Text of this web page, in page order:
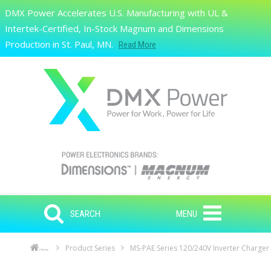
Skip to main content
Search
DMX Power Accelerates U.S. Manufacturing with UL &
Intertek-Certified, In-Stock Magnum and Dimensions
Production in St. Paul, MN.
Read More
SEARCH MENU
Home Product Series MS-PAE Series 120/240V Inverter Charger